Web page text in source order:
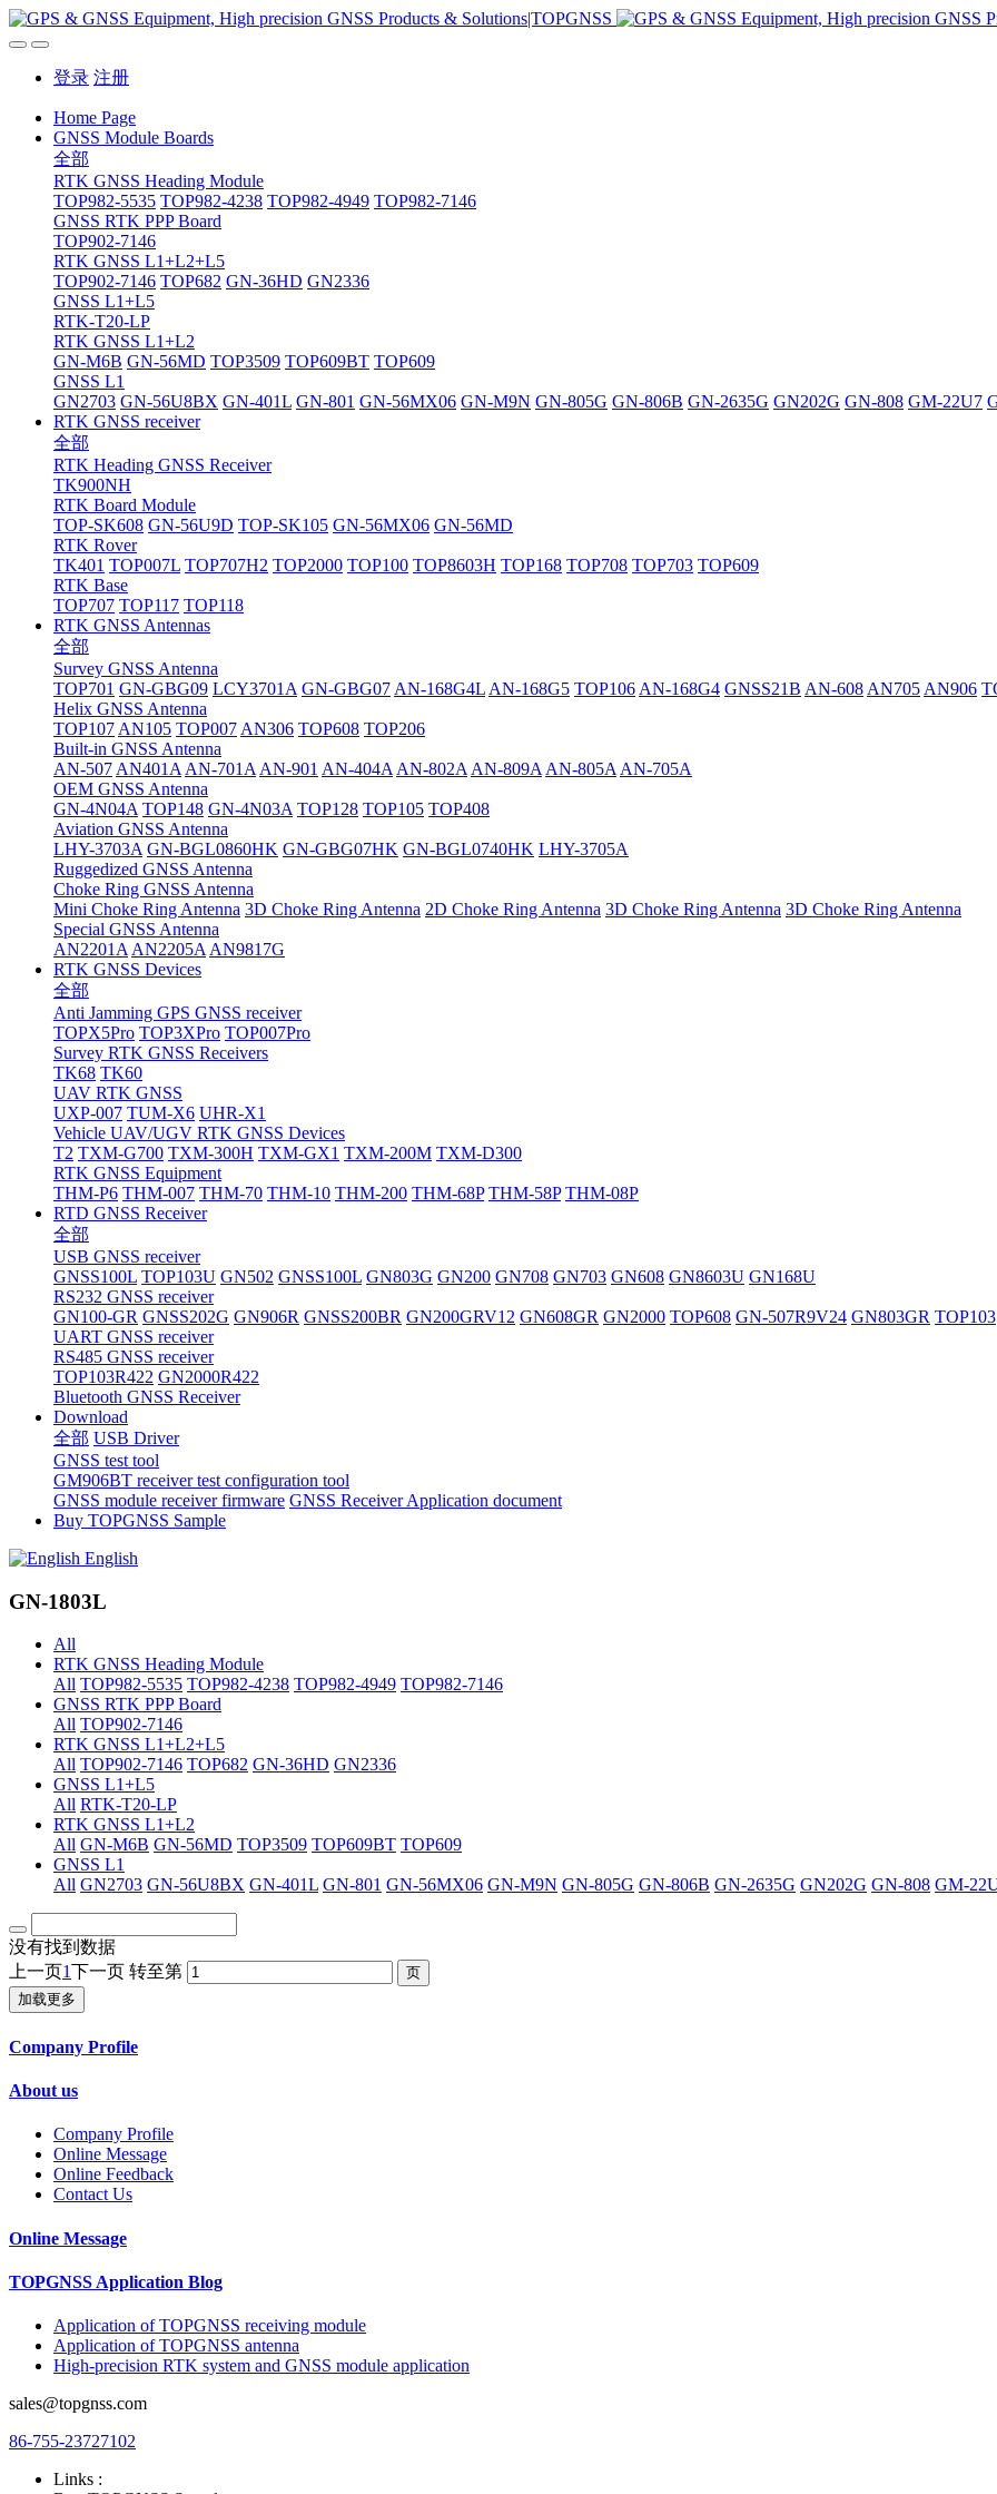
登录 注册
Home Page
GNSS Module Boards
全部
RTK GNSS Heading Module
TOP982-5535 TOP982-4238 TOP982-4949 TOP982-7146
GNSS RTK PPP Board
TOP902-7146
RTK GNSS L1+L2+L5
TOP902-7146 TOP682 GN-36HD GN2336
GNSS L1+L5
RTK-T20-LP
RTK GNSS L1+L2
GN-M6B GN-56MD TOP3509 TOP609BT TOP609
GNSS L1
GN2703 GN-56U8BX GN-401L GN-801 GN-56MX06 GN-M9N GN-805G GN-806B GN-2635G GN202G GN-808 GM-22U7
RTK GNSS receiver
全部
RTK Heading GNSS Receiver
TK900NH
RTK Board Module
TOP-SK608 GN-56U9D TOP-SK105 GN-56MX06 GN-56MD
RTK Rover
TK401 TOP007L TOP707H2 TOP2000 TOP100 TOP8603H TOP168 TOP708 TOP703 TOP609
RTK Base
TOP707 TOP117 TOP118
RTK GNSS Antennas
全部
Survey GNSS Antenna
TOP701 GN-GBG09 LCY3701A GN-GBG07 AN-168G4L AN-168G5 TOP106 AN-168G4 GNSS21B AN-608 AN705 AN906
Helix GNSS Antenna
TOP107 AN105 TOP007 AN306 TOP608 TOP206
Built-in GNSS Antenna
AN-507 AN401A AN-701A AN-901 AN-404A AN-802A AN-809A AN-805A AN-705A
OEM GNSS Antenna
GN-4N04A TOP148 GN-4N03A TOP128 TOP105 TOP408
Aviation GNSS Antenna
LHY-3703A GN-BGL0860HK GN-GBG07HK GN-BGL0740HK LHY-3705A
Ruggedized GNSS Antenna
Choke Ring GNSS Antenna
Mini Choke Ring Antenna 3D Choke Ring Antenna 2D Choke Ring Antenna 3D Choke Ring Antenna 3D Choke Ring Antenna
Special GNSS Antenna
AN2201A AN2205A AN9817G
RTK GNSS Devices
全部
Anti Jamming GPS GNSS receiver
TOPX5Pro TOP3XPro TOP007Pro
Survey RTK GNSS Receivers
TK68 TK60
UAV RTK GNSS
UXP-007 TUM-X6 UHR-X1
Vehicle UAV/UGV RTK GNSS Devices
T2 TXM-G700 TXM-300H TXM-GX1 TXM-200M TXM-D300
RTK GNSS Equipment
THM-P6 THM-007 THM-70 THM-10 THM-200 THM-68P THM-58P THM-08P
RTD GNSS Receiver
全部
USB GNSS receiver
GNSS100L TOP103U GN502 GNSS100L GN803G GN200 GN708 GN703 GN608 GN8603U GN168U
RS232 GNSS receiver
GN100-GR GNSS202G GN906R GNSS200BR GN200GRV12 GN608GR GN2000 TOP608 GN-507R9V24 GN803GR TOP103
UART GNSS receiver
RS485 GNSS receiver
TOP103R422 GN2000R422
Bluetooth GNSS Receiver
Download
全部 USB Driver
GNSS test tool
GM906BT receiver test configuration tool
GNSS module receiver firmware GNSS Receiver Application document
Buy TOPGNSS Sample
English
GN-1803L
All
RTK GNSS Heading Module
All TOP982-5535 TOP982-4238 TOP982-4949 TOP982-7146
GNSS RTK PPP Board
All TOP902-7146
RTK GNSS L1+L2+L5
All TOP902-7146 TOP682 GN-36HD GN2336
GNSS L1+L5
All RTK-T20-LP
RTK GNSS L1+L2
All GN-M6B GN-56MD TOP3509 TOP609BT TOP609
GNSS L1
All GN2703 GN-56U8BX GN-401L GN-801 GN-56MX06 GN-M9N GN-805G GN-806B GN-2635G GN202G GN-808 GM-
没有找到数据
上一页1下一页 转至第
加载更多
Company Profile
About us
Company Profile
Online Message
Online Feedback
Contact Us
Online Message
TOPGNSS Application Blog
Application of TOPGNSS receiving module
Application of TOPGNSS antenna
High-precision RTK system and GNSS module application
sales@topgnss.com
86-755-23727102
Links :